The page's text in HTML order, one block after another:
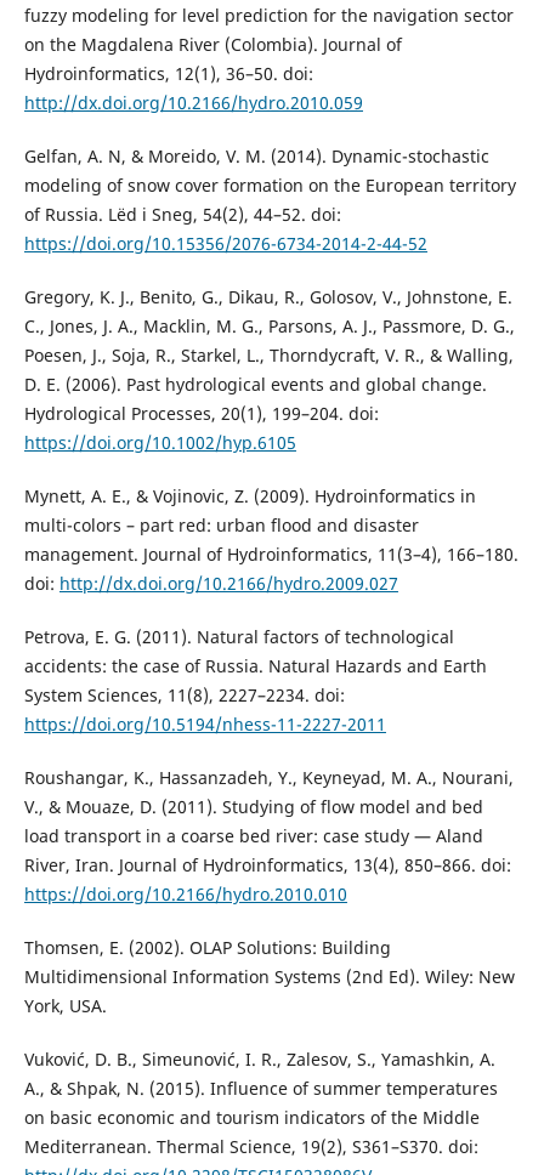
fuzzy modeling for level prediction for the navigation sector
on the Magdalena River (Colombia). Journal of
Hydroinformatics, 12(1), 36–50. doi:
http://dx.doi.org/10.2166/hydro.2010.059
Gelfan, A. N, & Moreido, V. M. (2014). Dynamic-stochastic
modeling of snow cover formation on the European territory
of Russia. Lëd i Sneg, 54(2), 44–52. doi:
https://doi.org/10.15356/2076-6734-2014-2-44-52
Gregory, K. J., Benito, G., Dikau, R., Golosov, V., Johnstone, E.
C., Jones, J. A., Macklin, M. G., Parsons, A. J., Passmore, D. G.,
Poesen, J., Soja, R., Starkel, L., Thorndycraft, V. R., & Walling,
D. E. (2006). Past hydrological events and global change.
Hydrological Processes, 20(1), 199–204. doi:
https://doi.org/10.1002/hyp.6105
Mynett, A. E., & Vojinovic, Z. (2009). Hydroinformatics in
multi-colors – part red: urban flood and disaster
management. Journal of Hydroinformatics, 11(3–4), 166–180.
doi: http://dx.doi.org/10.2166/hydro.2009.027
Petrova, E. G. (2011). Natural factors of technological
accidents: the case of Russia. Natural Hazards and Earth
System Sciences, 11(8), 2227–2234. doi:
https://doi.org/10.5194/nhess-11-2227-2011
Roushangar, K., Hassanzadeh, Y., Keyneyad, M. A., Nourani,
V., & Mouaze, D. (2011). Studying of flow model and bed
load transport in a coarse bed river: case study — Aland
River, Iran. Journal of Hydroinformatics, 13(4), 850–866. doi:
https://doi.org/10.2166/hydro.2010.010
Thomsen, E. (2002). OLAP Solutions: Building
Multidimensional Information Systems (2nd Ed). Wiley: New
York, USA.
Vuković, D. B., Simeunović, I. R., Zalesov, S., Yamashkin, A.
A., & Shpak, N. (2015). Influence of summer temperatures
on basic economic and tourism indicators of the Middle
Mediterranean. Thermal Science, 19(2), S361–S370. doi: